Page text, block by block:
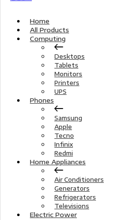
Home
All Products
Computing
Desktops
Tablets
Monitors
Printers
UPS
Phones
Samsung
Apple
Tecno
Infinix
Redmi
Home Appliances
Air Conditioners
Generators
Refrigerators
Televisions
Electric Power